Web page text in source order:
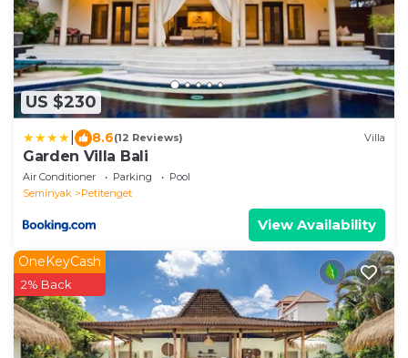
US $230
8.6(12 Reviews) Villa
Garden Villa Bali
Air Conditioner Parking
Pool
Seminyak
Petitenget
View Availability
OneKeyCash
2% Back